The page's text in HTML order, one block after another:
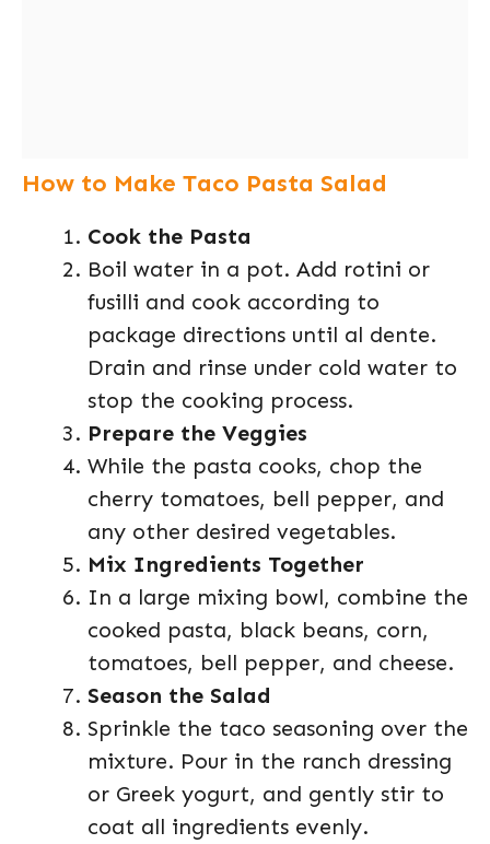
How to Make Taco Pasta Salad
Cook the Pasta
Boil water in a pot. Add rotini or
fusilli and cook according to
package directions until al dente.
Drain and rinse under cold water to
stop the cooking process.
Prepare the Veggies
While the pasta cooks, chop the
cherry tomatoes, bell pepper, and
any other desired vegetables.
Mix Ingredients Together
In a large mixing bowl, combine the
cooked pasta, black beans, corn,
tomatoes, bell pepper, and cheese.
Season the Salad
Sprinkle the taco seasoning over the
mixture. Pour in the ranch dressing
or Greek yogurt, and gently stir to
coat all ingredients evenly.